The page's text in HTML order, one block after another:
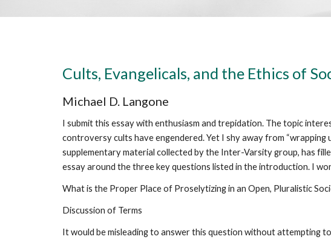
Cults, Evangelicals, and the Ethics of
Michael D. Langone
I submit this essay with enthusiasm and trepidation. The topic
controversy cults have engendered. Yet I shy away from
supplementary material collected by the Inter-Varsity group, has
essay around the three key questions listed in the introduction. I
What is the Proper Place of Proselytizing in an Open, Pluralistic
Discussion of Terms
It would be misleading to answer this question without attempting